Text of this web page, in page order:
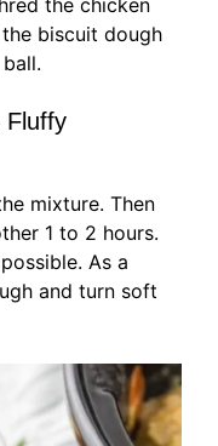
biscuit dough
Fluffy
mixture. Then
1 to 2 hours.
As a
and turn soft